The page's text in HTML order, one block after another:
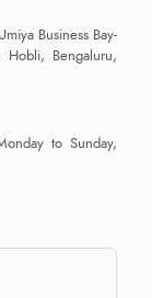
Business Bay-
Hobli, Bengaluru,
to Sunday,